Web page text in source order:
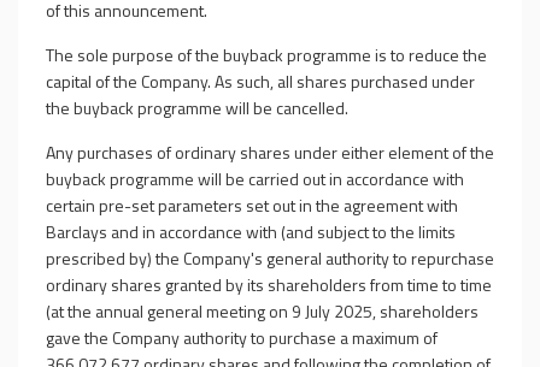
of this announcement.
The sole purpose of the buyback programme is to reduce the
capital of the Company. As such, all shares purchased under
the buyback programme will be cancelled.
Any purchases of ordinary shares under either element of the
buyback programme will be carried out in accordance with
certain pre-set parameters set out in the agreement with
Barclays and in accordance with (and subject to the limits
prescribed by) the Company's general authority to repurchase
ordinary shares granted by its shareholders from time to time
(at the annual general meeting on 9 July 2025, shareholders
gave the Company authority to purchase a maximum of